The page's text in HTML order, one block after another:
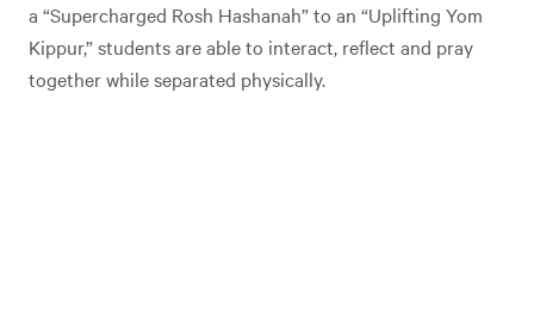
a “Supercharged Rosh Hashanah” to an “Uplifting Yom
Kippur,” students are able to interact, reflect and pray
together while separated physically.